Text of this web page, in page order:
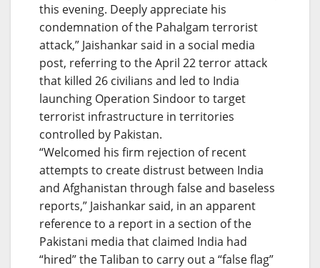
this evening. Deeply appreciate his
condemnation of the Pahalgam terrorist
attack,” Jaishankar said in a social media
post, referring to the April 22 terror attack
that killed 26 civilians and led to India
launching Operation Sindoor to target
terrorist infrastructure in territories
controlled by Pakistan.
“Welcomed his firm rejection of recent
attempts to create distrust between India
and Afghanistan through false and baseless
reports,” Jaishankar said, in an apparent
reference to a report in a section of the
Pakistani media that claimed India had
“hired” the Taliban to carry out a “false flag”